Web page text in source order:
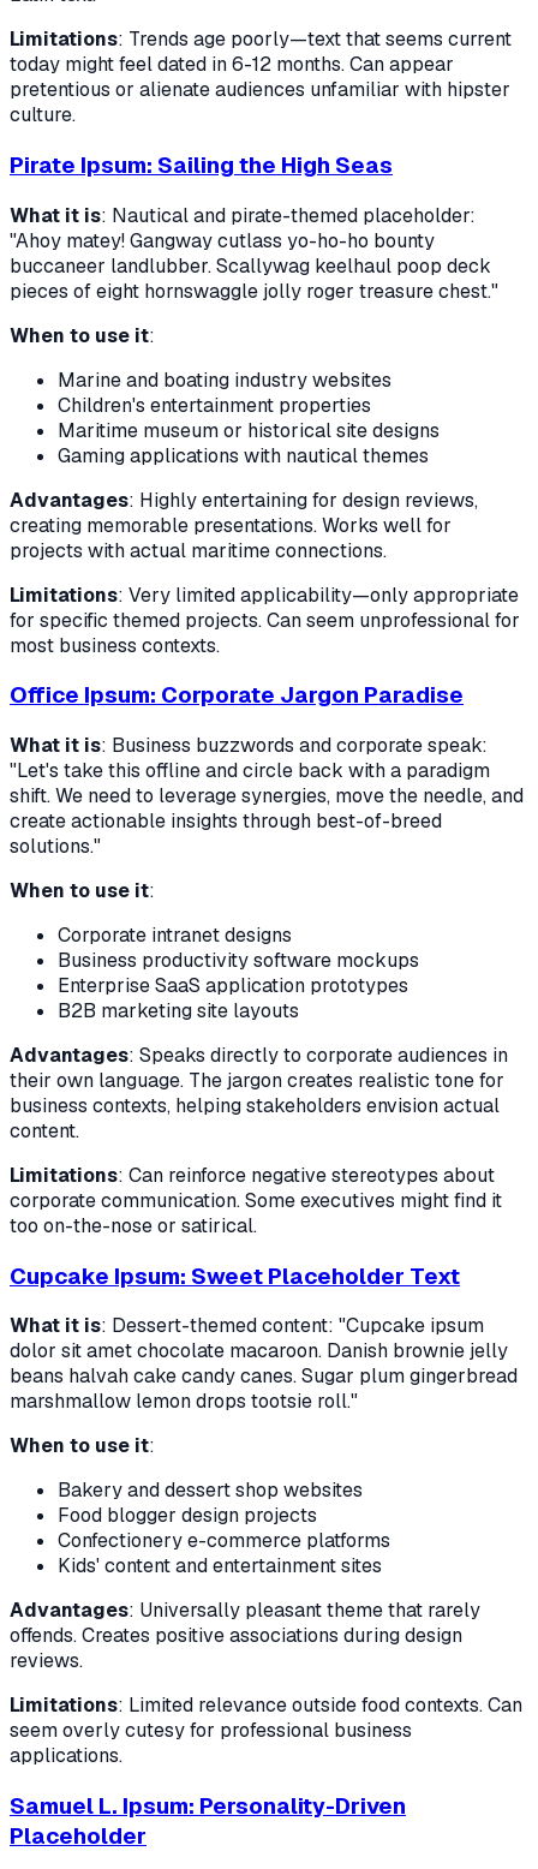
Limitations: Trends age poorly—text that seems current
today might feel dated in 6-12 months. Can appear
pretentious or alienate audiences unfamiliar with hipster
culture.
Pirate Ipsum: Sailing the High Seas
What it is: Nautical and pirate-themed placeholder:
"Ahoy matey! Gangway cutlass yo-ho-ho bounty
buccaneer landlubber. Scallywag keelhaul poop deck
pieces of eight hornswaggle jolly roger treasure chest."
When to use it:
Marine and boating industry websites
Children's entertainment properties
Maritime museum or historical site designs
Gaming applications with nautical themes
Advantages: Highly entertaining for design reviews,
creating memorable presentations. Works well for
projects with actual maritime connections.
Limitations: Very limited applicability—only appropriate
for specific themed projects. Can seem unprofessional for
most business contexts.
Office Ipsum: Corporate Jargon Paradise
What it is: Business buzzwords and corporate speak:
"Let's take this offline and circle back with a paradigm
shift. We need to leverage synergies, move the needle, and
create actionable insights through best-of-breed
solutions."
When to use it:
Corporate intranet designs
Business productivity software mockups
Enterprise SaaS application prototypes
B2B marketing site layouts
Advantages: Speaks directly to corporate audiences in
their own language. The jargon creates realistic tone for
business contexts, helping stakeholders envision actual
content.
Limitations: Can reinforce negative stereotypes about
corporate communication. Some executives might find it
too on-the-nose or satirical.
Cupcake Ipsum: Sweet Placeholder Text
What it is: Dessert-themed content: "Cupcake ipsum
dolor sit amet chocolate macaroon. Danish brownie jelly
beans halvah cake candy canes. Sugar plum gingerbread
marshmallow lemon drops tootsie roll."
When to use it:
Bakery and dessert shop websites
Food blogger design projects
Confectionery e-commerce platforms
Kids' content and entertainment sites
Advantages: Universally pleasant theme that rarely
offends. Creates positive associations during design
reviews.
Limitations: Limited relevance outside food contexts. Can
seem overly cutesy for professional business
applications.
Samuel L. Ipsum: Personality-Driven
Placeholder